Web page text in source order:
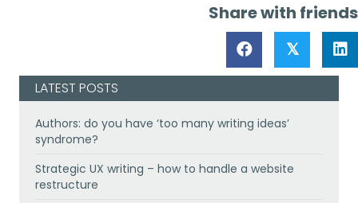
Share with friends
𝕏
LATEST POSTS
Authors: do you have ‘too many writing ideas’
syndrome?
Strategic UX writing – how to handle a website
restructure